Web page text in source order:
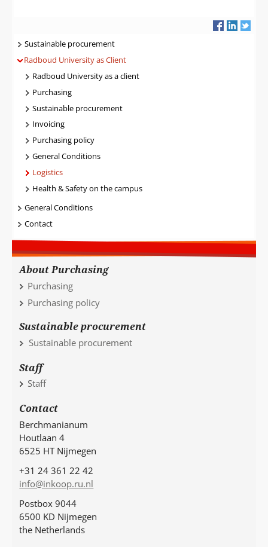
Navigatie
Sustainable procurement
Radboud University as Client
Radboud University as a client
Purchasing
Sustainable procurement
Invoicing
Purchasing policy
General Conditions
Logistics
Health & Safety on the campus
General Conditions
Contact
About Purchasing
Purchasing
Purchasing policy
Sustainable procurement
Sustainable procurement
Staff
Staff
Contact
Berchmanianum
Houtlaan 4
6525 HT Nijmegen
+31 24 361 22 42
info@inkoop.ru.nl
Postbox 9044
6500 KD Nijmegen
the Netherlands